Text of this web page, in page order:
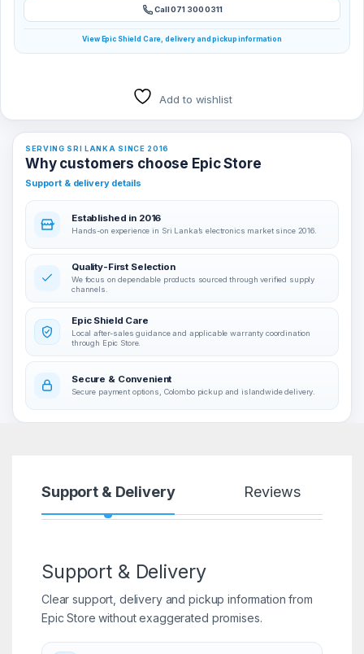
Call 071 300 0311
View Epic Shield Care, delivery and pickup information
Add to wishlist
SERVING SRI LANKA SINCE 2016
Why customers choose Epic Store
Support & delivery details
Established in 2016
Hands-on experience in Sri Lanka’s electronics market since 2016.
Quality-First Selection
We focus on dependable products sourced through verified supply
channels.
Epic Shield Care
Local after-sales guidance and applicable warranty coordination
through Epic Store.
Secure & Convenient
Secure payment options, Colombo pickup and islandwide delivery.
Support & Delivery Reviews
Support & Delivery
Clear support, delivery and pickup information from
Epic Store without exaggerated promises.